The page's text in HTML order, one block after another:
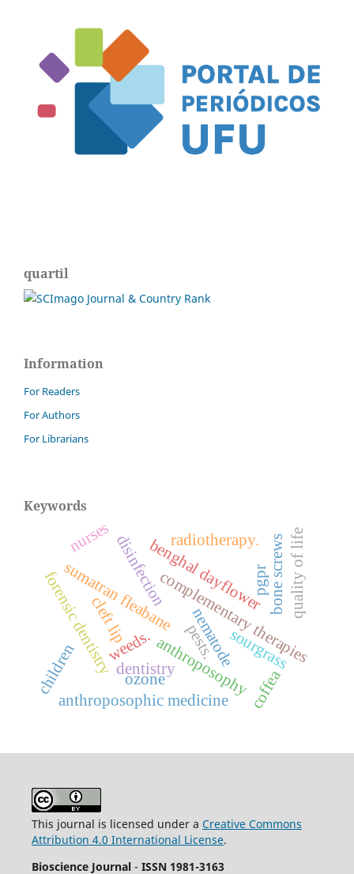
quartil
Information
For Readers
For Authors
For Librarians
Keywords
benghal dayflower
sourgrass
sumatran fleabane
weeds.anthroposophy
anthroposophic medicine
complementary therapies
dentistry
forensic dentistry bone screws
cleft lip
ozone
radiotherapy.
coffea
nematode
pests.
disinfection
nurses
children
quality of life
pgpr
This journal is licensed under a Creative Commons
Attribution 4.0 International License.
Bioscience Journal - ISSN 1981-3163